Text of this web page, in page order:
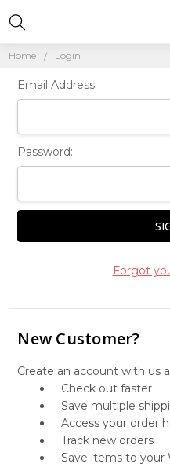
Home Login
Email Address:
Password:
Forgot
New Customer?
Create an account with us
Check out faster
Save multiple
Access your order
Track new orders
Save items to your